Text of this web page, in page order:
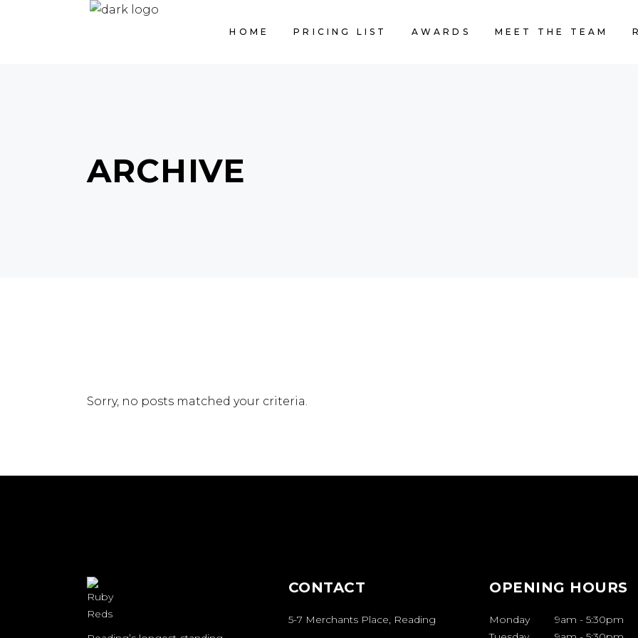
HOME PRICING LIST AWARDS MEET THE TEAM
ARCHIVE
Sorry, no posts matched your criteria.
CONTACT
5-7 Merchants Place, Reading
OPENING HOURS
Monday 9am - 5:30pm